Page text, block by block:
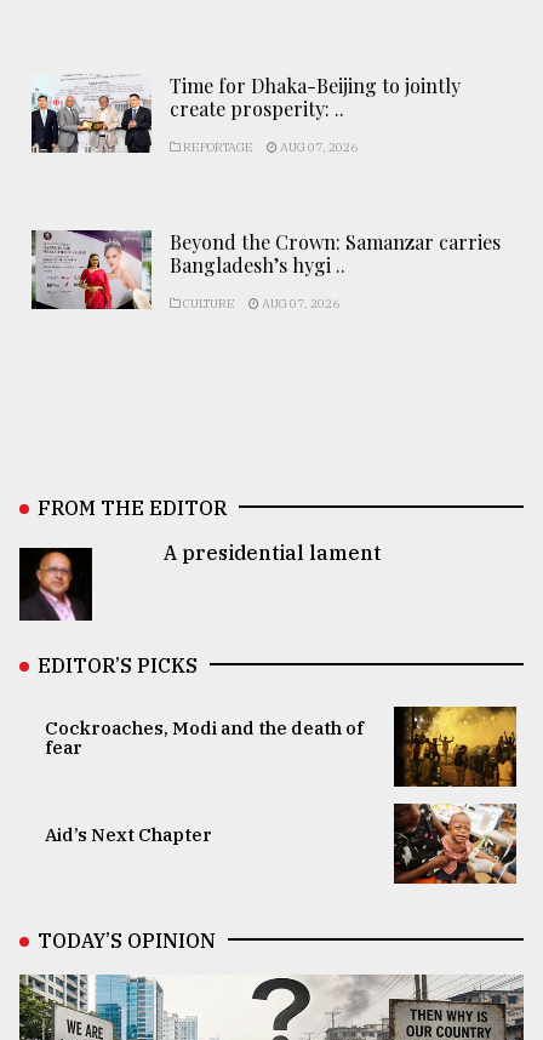
Time for Dhaka-Beijing to jointly
create prosperity: ..
REPORTAGE AUG 07, 2026
Beyond the Crown: Samanzar carries
Bangladesh’s hygi ..
CULTURE AUG 07, 2026
FROM THE EDITOR
A presidential lament
EDITOR’S PICKS
Cockroaches, Modi and the death of
fear
Aid’s Next Chapter
TODAY’S OPINION